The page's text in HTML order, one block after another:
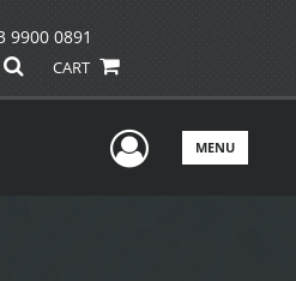
9900 0891
CART
UserMENU